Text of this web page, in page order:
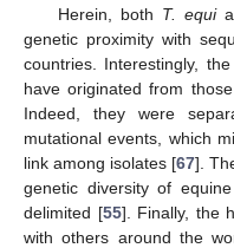
Herein, both T. equi
genetic proximity with
countries. Interestingly,
have originated from
Indeed, they were
mutational events, which
link among isolates [67].
genetic diversity of
delimited [55]. Finally, the
with others around the